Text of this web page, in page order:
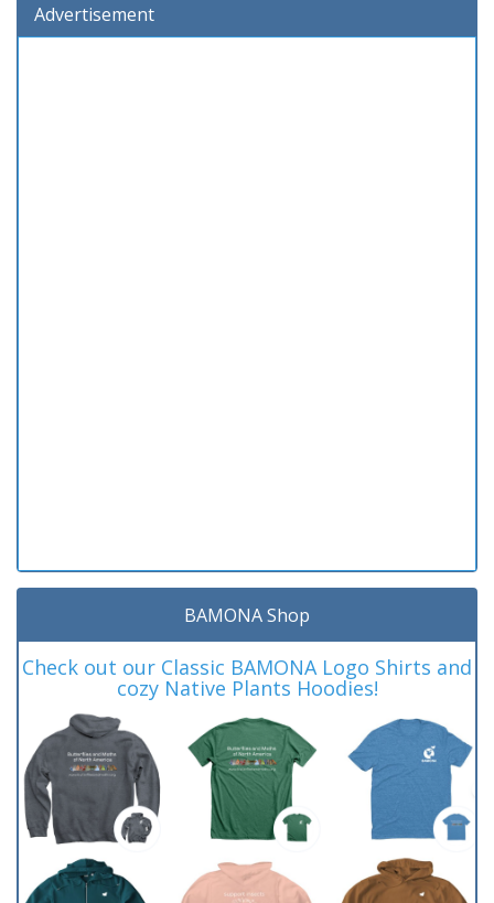
Advertisement
BAMONA Shop
Check out our Classic BAMONA Logo Shirts and
cozy Native Plants Hoodies!